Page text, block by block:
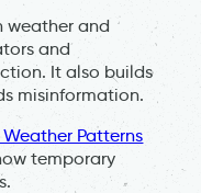
weather and
and
It also builds
misinformation.
Patterns
temporary